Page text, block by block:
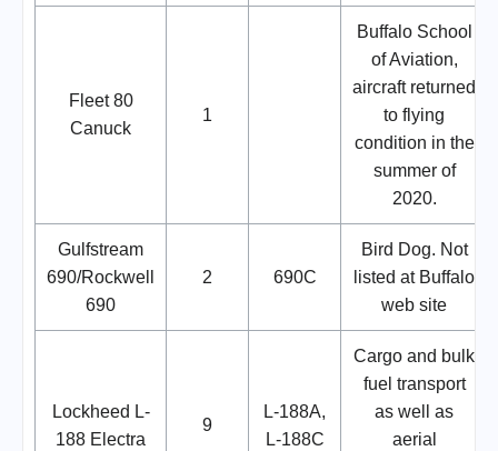
Fleet 80
Canuck
1
Buffalo School
of Aviation,
aircraft returned
to flying
condition in the
summer of
2020.
Gulfstream
690/Rockwell
690
2 690C
Bird Dog. Not
listed at Buffalo
web site
Lockheed L-
188 Electra
9
L-188A,
L-188C
Cargo and bulk
fuel transport
as well as
aerial